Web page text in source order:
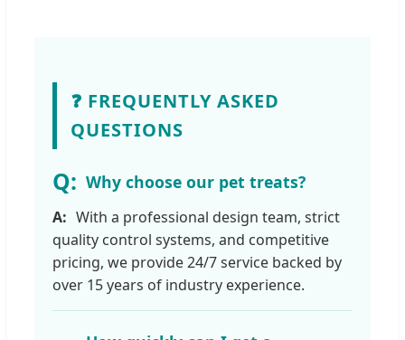
❓ FREQUENTLY ASKED
QUESTIONS
Why choose our pet treats?
With a professional design team, strict
quality control systems, and competitive
pricing, we provide 24/7 service backed by
over 15 years of industry experience.